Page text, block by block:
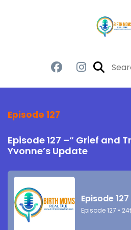
Episode 127
Episode 127 –“ Grief and
Yvonne’s Update